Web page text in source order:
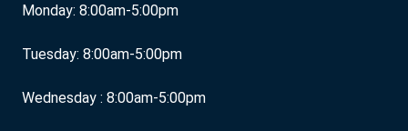
Monday: 8:00am-5:00pm
Tuesday: 8:00am-5:00pm
Wednesday : 8:00am-5:00pm